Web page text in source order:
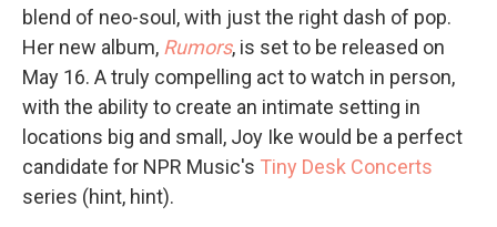
blend of neo-soul, with just the right dash of pop.
Her new album, Rumors, is set to be released on
May 16. A truly compelling act to watch in person,
with the ability to create an intimate setting in
locations big and small, Joy Ike would be a perfect
candidate for NPR Music's Tiny Desk Concerts
series (hint, hint).